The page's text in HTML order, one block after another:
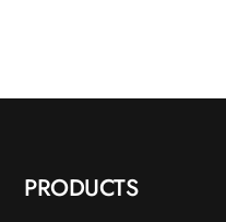
PRODUCTS